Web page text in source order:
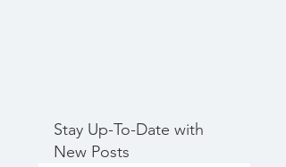
Stay Up-To-Date with
New Posts